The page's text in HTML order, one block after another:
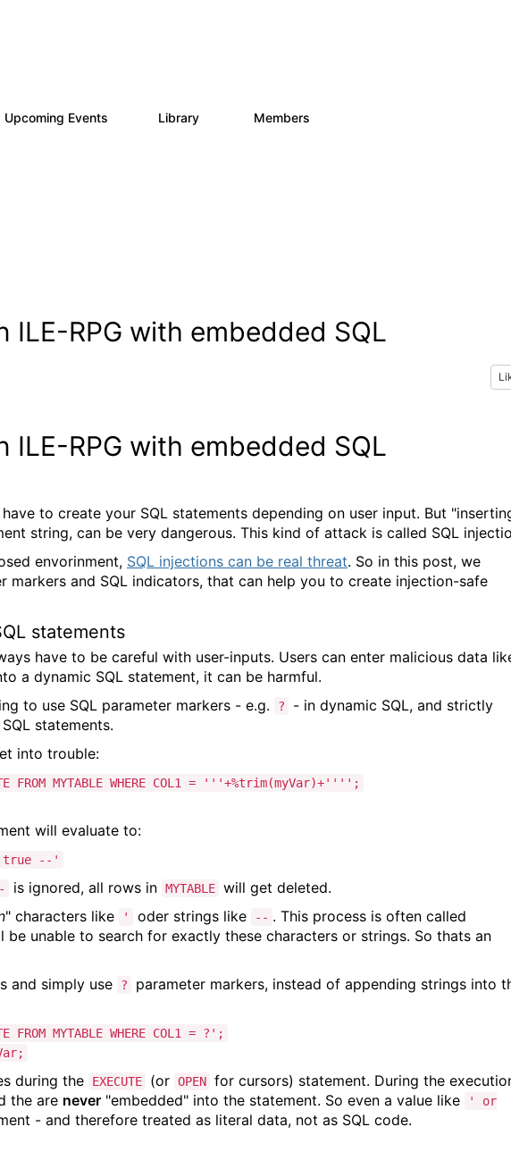
Upcoming Events Library Members
ILE-RPG with embedded SQL
ILE-RPG with embedded SQL
to create your SQL statements depending on user input. But
string, can be very dangerous. This kind of attack is called SQL
envorinment, SQL injections can be real threat. So in this post, we
markers and SQL indicators, that can help you to create injection-safe
statements
have to be careful with user-inputs. Users can enter malicious data
a dynamic SQL statement, it can be harmful.
to use SQL parameter markers - e.g.
?
- in dynamic SQL, and strictly
statements.
into trouble:
MYTABLE WHERE COL1 = '''+%trim(myVar)+'''';
will evaluate to:
true --'
is ignored, all rows in MYTABLE will get deleted.
" characters like ' oder strings like -- . This process is often called
be unable to search for exactly these characters or strings. So thats an
and simply use
?
parameter markers, instead of appending strings into
MYTABLE WHERE COL1 = ?';
during the EXECUTE (or OPEN for cursors) statement. During the
the are never "embedded" into the statement. So even a value like
' or
- and therefore treated as literal data, not as SQL code.